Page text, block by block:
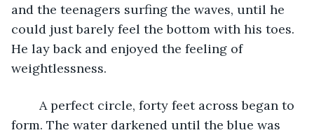
and the teenagers surfing the waves, until he
could just barely feel the bottom with his toes.
He lay back and enjoyed the feeling of
weightlessness.
form. The water darkened until the blue was